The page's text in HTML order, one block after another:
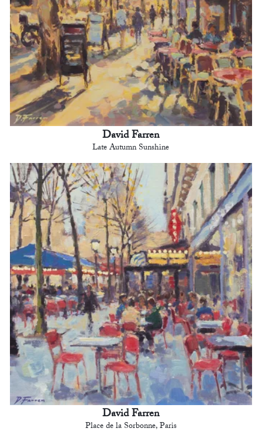
David Farren
Late Autumn Sunshine
David Farren
Place de la Sorbonne, Paris